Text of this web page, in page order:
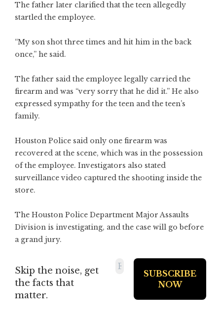
The father later clarified that the teen allegedly
startled the employee.
“My son shot three times and hit him in the back
once,” he said.
The father said the employee legally carried the
firearm and was “very sorry that he did it.” He also
expressed sympathy for the teen and the teen’s
family.
Houston Police said only one firearm was
recovered at the scene, which was in the possession
of the employee. Investigators also stated
surveillance video captured the shooting inside the
store.
The Houston Police Department Major Assaults
Division is investigating, and the case will go before
a grand jury.
Skip the noise, get
the facts that
matter.